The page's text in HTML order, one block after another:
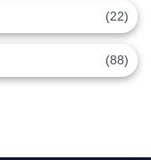
(22)
(88)